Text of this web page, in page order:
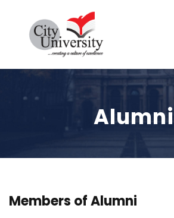
Alumni
Members of Alumni